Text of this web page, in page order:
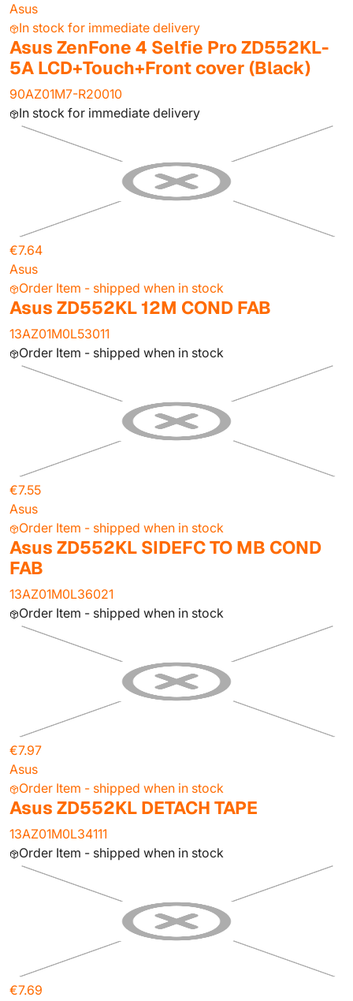
Asus
In stock for immediate delivery
Asus ZenFone 4 Selfie Pro ZD552KL-
5A LCD+Touch+Front cover (Black)
90AZ01M7-R20010
In stock for immediate delivery
€7.64
Asus
Order Item - shipped when in stock
Asus ZD552KL 12M COND FAB
13AZ01M0L53011
Order Item - shipped when in stock
€7.55
Asus
Order Item - shipped when in stock
Asus ZD552KL SIDEFC TO MB COND
FAB
13AZ01M0L36021
Order Item - shipped when in stock
€7.97
Asus
Order Item - shipped when in stock
Asus ZD552KL DETACH TAPE
13AZ01M0L34111
Order Item - shipped when in stock
€7.69